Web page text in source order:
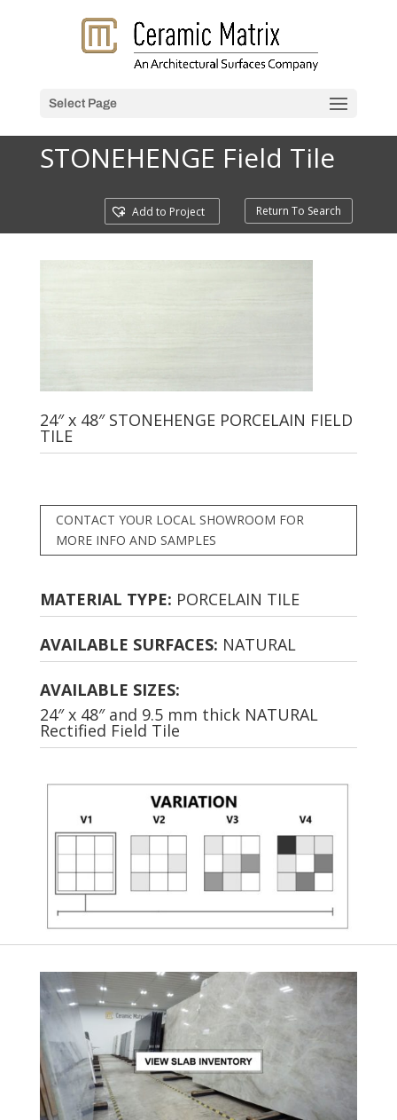
Select Page
STONEHENGE Field Tile
Return To Search
Add to Project
24″ x 48″ STONEHENGE PORCELAIN FIELD
TILE
CONTACT YOUR LOCAL SHOWROOM FOR
MORE INFO AND SAMPLES
MATERIAL TYPE: PORCELAIN TILE
AVAILABLE SURFACES: NATURAL
AVAILABLE SIZES:
24″ x 48″ and 9.5 mm thick NATURAL
Rectified Field Tile